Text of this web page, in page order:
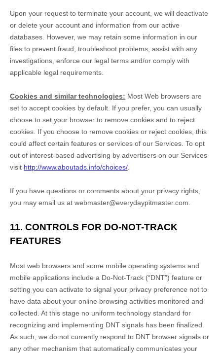
Upon your request to terminate your account, we will deactivate
or delete your account and information from our active
databases. However, we may retain some information in our
files to prevent fraud, troubleshoot problems, assist with any
investigations, enforce our legal terms and/or comply with
applicable legal requirements.
Cookies and similar technologies: Most Web browsers are
set to accept cookies by default. If you prefer, you can usually
choose to set your browser to remove cookies and to reject
cookies. If you choose to remove cookies or reject cookies, this
could affect certain features or services of our Services. To opt
out of interest-based advertising by advertisers on our Services
visit http://www.aboutads.info/choices/
If you have questions or comments about your privacy rights,
you may email us at webmaster@everydaypitmaster.com
11. CONTROLS FOR DO-NOT-TRACK
FEATURES
Most web browsers and some mobile operating systems and
mobile applications include a Do-Not-Track (“DNT”) feature or
setting you can activate to signal your privacy preference not to
have data about your online browsing activities monitored and
collected. At this stage no uniform technology standard for
recognizing and implementing DNT signals has been finalized
As such, we do not currently respond to DNT browser signals or
any other mechanism that automatically communicates your